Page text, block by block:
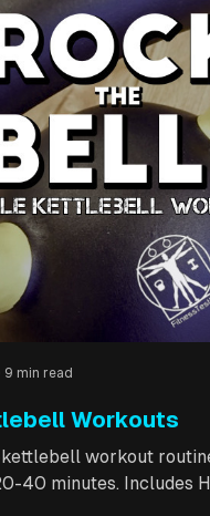
9 min read
Workouts
workout
40 minutes. Includes